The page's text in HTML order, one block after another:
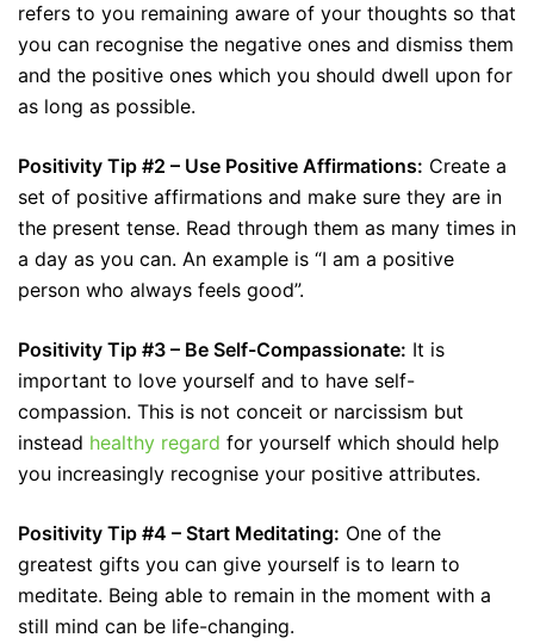
refers to you remaining aware of your thoughts so that
you can recognise the negative ones and dismiss them
and the positive ones which you should dwell upon for
as long as possible.
Positivity Tip #2 – Use Positive Affirmations: Create a
set of positive affirmations and make sure they are in
the present tense. Read through them as many times in
a day as you can. An example is “I am a positive
person who always feels good”.
Positivity Tip #3 – Be Self-Compassionate: It is
important to love yourself and to have self-
compassion. This is not conceit or narcissism but
instead healthy regard for yourself which should help
you increasingly recognise your positive attributes.
Positivity Tip #4 – Start Meditating: One of the
greatest gifts you can give yourself is to learn to
meditate. Being able to remain in the moment with a
still mind can be life-changing.